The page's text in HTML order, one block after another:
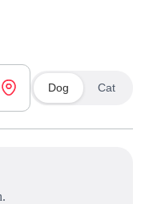
Dog Cat